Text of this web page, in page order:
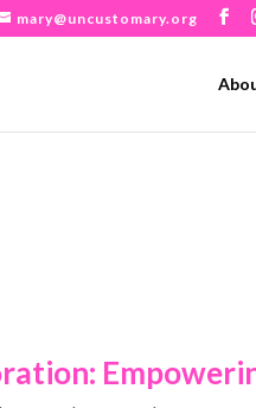
mary@uncustomary.org